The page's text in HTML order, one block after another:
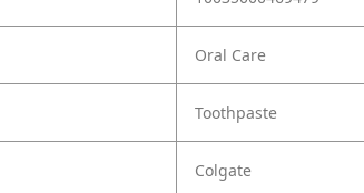
Oral Care
Toothpaste
Colgate